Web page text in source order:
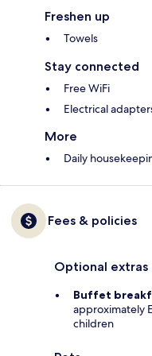
Freshen up
Towels
Stay connected
Free WiFi
Electrical
More
Daily
Fees & policies
Optional extras
Buffet
approximately
children